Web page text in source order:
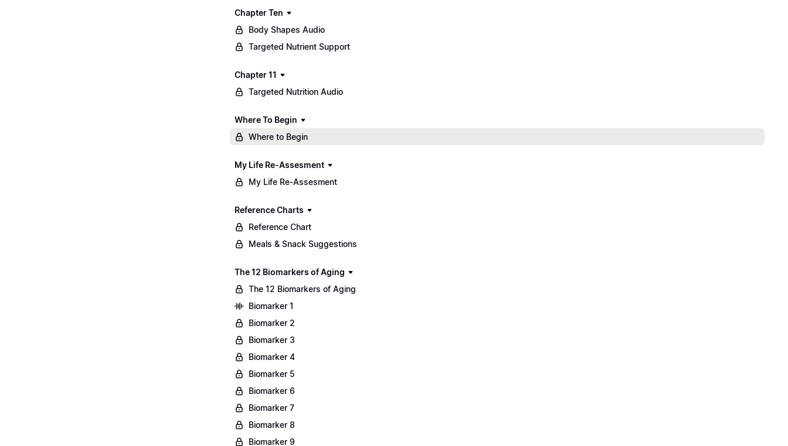
Chapter Ten
Body Shapes Audio
Targeted Nutrient Support
Chapter 11
Targeted Nutrition Audio
Where To Begin
Where to Begin
My Life Re-Assesment
My Life Re-Assesment
Reference Charts
Reference Chart
Meals & Snack Suggestions
The 12 Biomarkers of Aging
The 12 Biomarkers of Aging
Biomarker 1
Biomarker 2
Biomarker 3
Biomarker 4
Biomarker 5
Biomarker 6
Biomarker 7
Biomarker 8
Biomarker 9